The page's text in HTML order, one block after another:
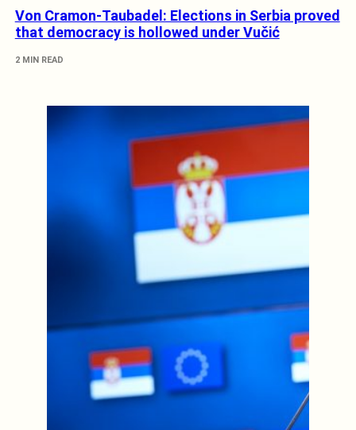
Von Cramon-Taubadel: Elections in Serbia proved
that democracy is hollowed under Vučić
2 MIN READ